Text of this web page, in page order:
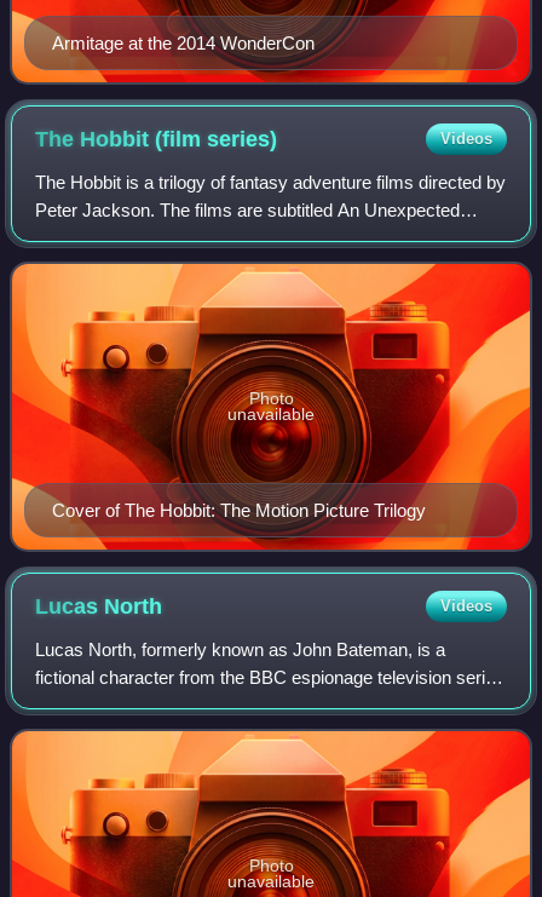
Armitage at the 2014 WonderCon
The Hobbit (filmseries) Videos
The Hobbit is a trilogy of fantasy adventure films directed by
Peter Jackson. The films are subtitled An Unexpected
Journey, The Desolation of Smaug, and The Battle of the
Five Armies. The films are b
Cover of The Hobbit: The Motion Picture Trilogy
Photo
unavailable
Lucas North Videos
Lucas North, formerly known as John Bateman, is a
fictional character from the BBC espionage television series
Spooks, which follows the exploits of Section D, a counter-
terrorism division of MI5. Nor
Photo
unavailable